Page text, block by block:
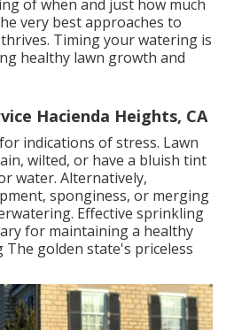
of when and just how much
very best approaches to
Timing your watering is
healthy lawn growth and
Hacienda Heights, CA
indications of stress. Lawn
wilted, or have a bluish tint
water. Alternatively,
sponginess, or merging
Effective sprinkling
for maintaining a healthy
The golden state's priceless